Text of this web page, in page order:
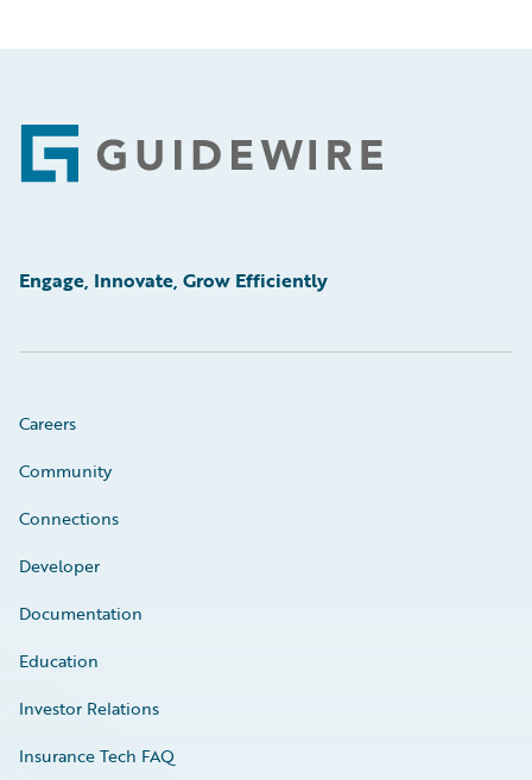
Footer
Engage, Innovate, Grow Efficiently
Careers
Community
Connections
Developer
Documentation
Education
Investor Relations
Insurance Tech FAQ